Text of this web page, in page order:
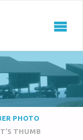
PHOTO
THUMB